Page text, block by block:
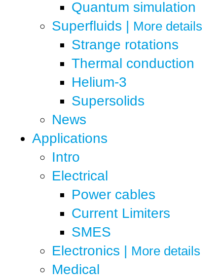
Quantum simulation
Superfluids | More details
Strange rotations
Thermal conduction
Helium-3
Supersolids
News
Applications
Intro
Electrical
Power cables
Current Limiters
SMES
Electronics | More details
Medical